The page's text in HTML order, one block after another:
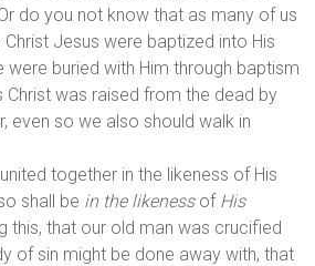
do you not know that as many of us
Jesus were baptized into His
were buried with Him through baptism
Christ was raised from the dead by
even so we also should walk in
together in the likeness of His
shall be in the likenessof His
this, that our old man was crucified
of sin might be done away with, that